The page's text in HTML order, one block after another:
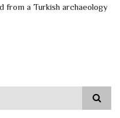
from a Turkish archaeology